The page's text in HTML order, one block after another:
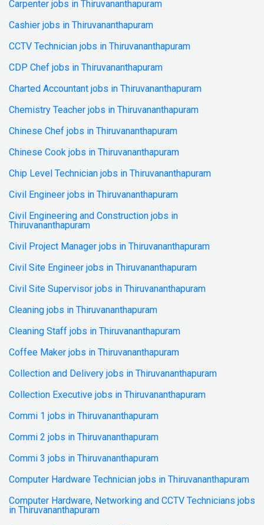
Carpenter jobs in Thiruvananthapuram
Cashier jobs in Thiruvananthapuram
CCTV Technician jobs in Thiruvananthapuram
CDP Chef jobs in Thiruvananthapuram
Charted Accountant jobs in Thiruvananthapuram
Chemistry Teacher jobs in Thiruvananthapuram
Chinese Chef jobs in Thiruvananthapuram
Chinese Cook jobs in Thiruvananthapuram
Chip Level Technician jobs in Thiruvananthapuram
Civil Engineer jobs in Thiruvananthapuram
Civil Engineering and Construction jobs in
Thiruvananthapuram
Civil Project Manager jobs in Thiruvananthapuram
Civil Site Engineer jobs in Thiruvananthapuram
Civil Site Supervisor jobs in Thiruvananthapuram
Cleaning jobs in Thiruvananthapuram
Cleaning Staff jobs in Thiruvananthapuram
Coffee Maker jobs in Thiruvananthapuram
Collection and Delivery jobs in Thiruvananthapuram
Collection Executive jobs in Thiruvananthapuram
Commi 1 jobs in Thiruvananthapuram
Commi 2 jobs in Thiruvananthapuram
Commi 3 jobs in Thiruvananthapuram
Computer Hardware Technician jobs in Thiruvananthapuram
Computer Hardware, Networking and CCTV Technicians jobs
in Thiruvananthapuram